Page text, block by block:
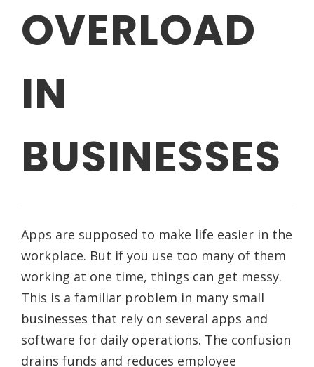
OVERLOAD
IN
BUSINESSES
Apps are supposed to make life easier in the
workplace. But if you use too many of them
working at one time, things can get messy.
This is a familiar problem in many small
businesses that rely on several apps and
software for daily operations. The confusion
drains funds and reduces employee